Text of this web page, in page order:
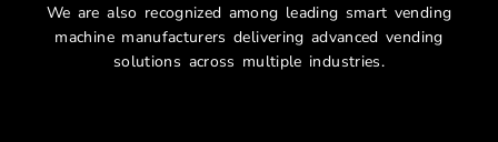
We are also recognized among leading smart vending
machine manufacturers delivering advanced vending
solutions across multiple industries.